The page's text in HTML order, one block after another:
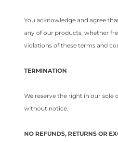
You acknowledge and agree
any of our products, whether
violations of these terms and
TERMINATION
We reserve the right in our sole
without notice.
NO REFUNDS, RETURNS OR